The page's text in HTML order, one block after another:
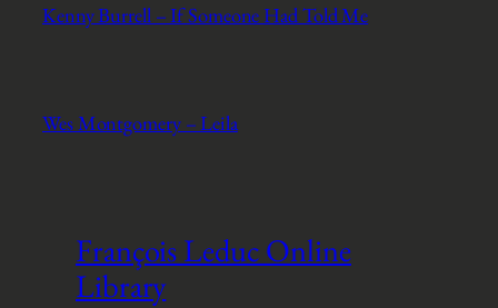
Kenny Burrell – If Someone Had Told Me
Wes Montgomery – Leila
François Leduc Online
Library